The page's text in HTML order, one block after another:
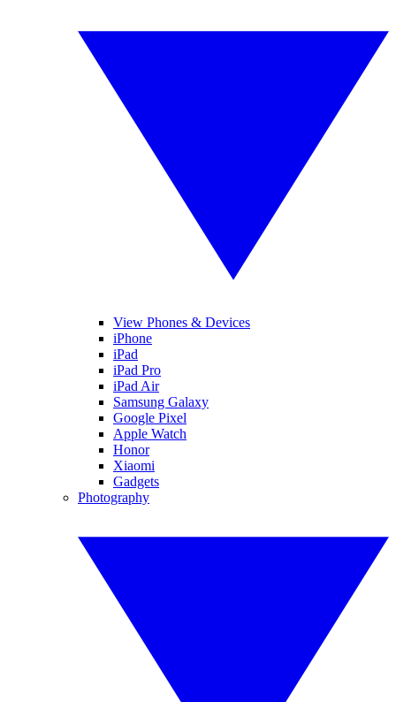
View Phones & Devices
iPhone
iPad
iPad Pro
iPad Air
Samsung Galaxy
Google Pixel
Apple Watch
Honor
Xiaomi
Gadgets
Photography